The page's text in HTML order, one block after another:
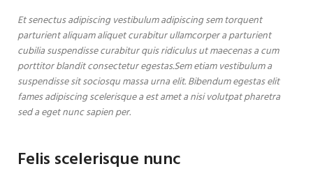
Et senectus adipiscing vestibulum adipiscing sem torquent
parturient aliquam aliquet curabitur ullamcorper a parturient
cubilia suspendisse curabitur quis ridiculus ut maecenas a cum
porttitor blandit consectetur egestas.Sem etiam vestibulum a
suspendisse sit sociosqu massa urna elit. Bibendum egestas elit
fames adipiscing scelerisque a est amet a nisi volutpat pharetra
sed a eget nunc sapien per.
Felis scelerisque nunc